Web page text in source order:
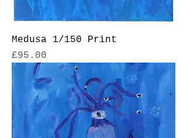
Medusa 1/150 Print
Price
£95.00